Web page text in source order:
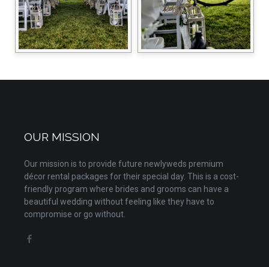
OUR MISSION
Our mission is to provide future newlyweds premium
décor rental packages for their special day. This is a cost-
friendly program where brides and grooms can have a
beautiful wedding without feeling like they have to
compromise or go without.